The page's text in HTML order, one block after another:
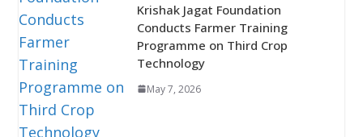
Krishak Jagat Foundation
Conducts Farmer Training
Programme on Third Crop
Technology
May 7, 2026